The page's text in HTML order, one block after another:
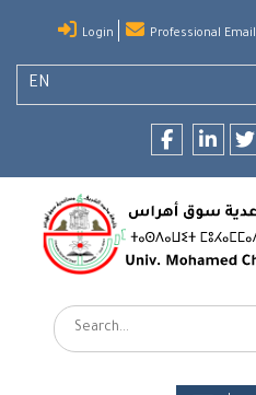
content
Login Professional Email
EN
Search: